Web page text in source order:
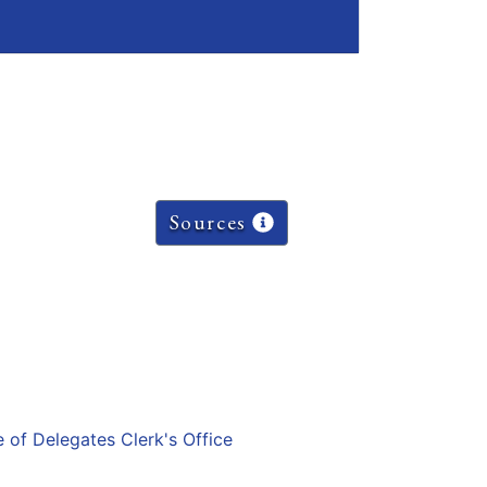
Sources
of Delegates Clerk's Office